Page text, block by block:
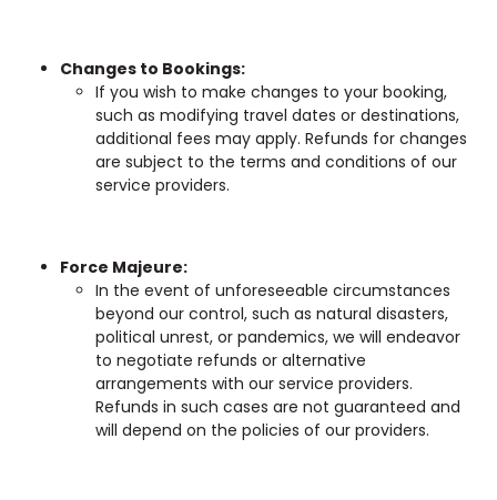
Changes to Bookings:
If you wish to make changes to your booking,
such as modifying travel dates or destinations,
additional fees may apply. Refunds for changes
are subject to the terms and conditions of our
service providers.
Force Majeure:
In the event of unforeseeable circumstances
beyond our control, such as natural disasters,
political unrest, or pandemics, we will endeavor
to negotiate refunds or alternative
arrangements with our service providers.
Refunds in such cases are not guaranteed and
will depend on the policies of our providers.